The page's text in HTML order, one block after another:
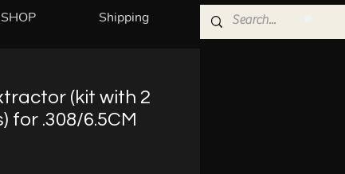
Shipping
(kit with 2
for .308/6.5CM